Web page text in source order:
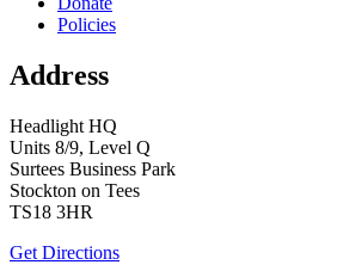
Policies
Address
Headlight HQ
Units 8/9, Level Q
Surtees Business Park
Stockton on Tees
TS18 3HR
Get Directions